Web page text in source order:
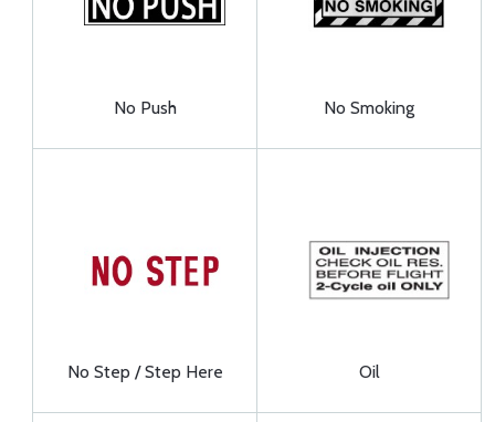
No Push No Smoking
No Step / Step Here Oil